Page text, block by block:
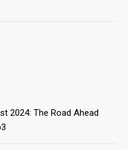
2024: The Road Ahead